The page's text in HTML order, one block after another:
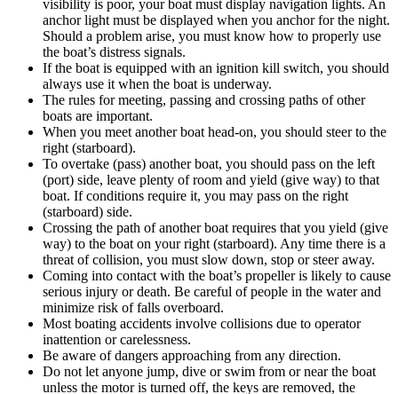
visibility is poor, your boat must display navigation lights. An
anchor light must be displayed when you anchor for the night.
Should a problem arise, you must know how to properly use
the boat’s distress signals.
If the boat is equipped with an ignition kill switch, you should
always use it when the boat is underway.
The rules for meeting, passing and crossing paths of other
boats are important.
When you meet another boat head-on, you should steer to the
right (starboard).
To overtake (pass) another boat, you should pass on the left
(port) side, leave plenty of room and yield (give way) to that
boat. If conditions require it, you may pass on the right
(starboard) side.
Crossing the path of another boat requires that you yield (give
way) to the boat on your right (starboard). Any time there is a
threat of collision, you must slow down, stop or steer away.
Coming into contact with the boat’s propeller is likely to cause
serious injury or death. Be careful of people in the water and
minimize risk of falls overboard.
Most boating accidents involve collisions due to operator
inattention or carelessness.
Be aware of dangers approaching from any direction.
Do not let anyone jump, dive or swim from or near the boat
unless the motor is turned off, the keys are removed, the